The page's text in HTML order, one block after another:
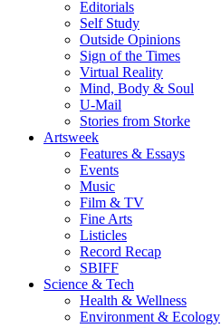
Editorials
Self Study
Outside Opinions
Sign of the Times
Virtual Reality
Mind, Body & Soul
U-Mail
Stories from Storke
Artsweek
Features & Essays
Events
Music
Film & TV
Fine Arts
Listicles
Record Recap
SBIFF
Science & Tech
Health & Wellness
Environment & Ecology